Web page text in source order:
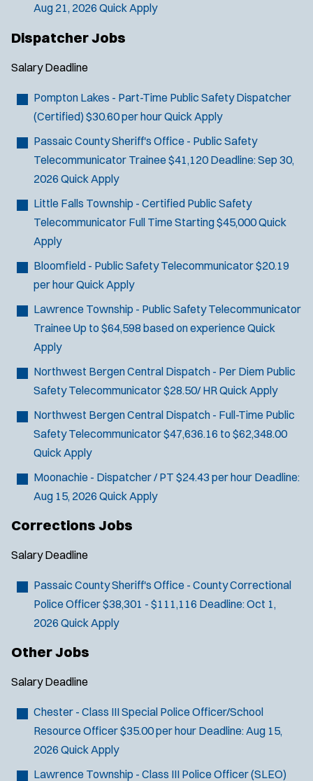
Aug 21, 2026 Quick Apply
Dispatcher Jobs
Salary Deadline
Pompton Lakes - Part-Time Public Safety Dispatcher
(Certified) $30.60 per hourQuick Apply
Passaic County Sheriff's Office - Public Safety
Telecommunicator Trainee$41,120 Deadline:Sep 30,
2026 Quick Apply
Little Falls Township - Certified Public Safety
Telecommunicator Full Time Starting $45,000Quick
Apply
Bloomfield - Public Safety Telecommunicator$20.19
per hourQuick Apply
Lawrence Township - Public Safety Telecommunicator
TraineeUp to $64,598 based on experienceQuick
Apply
Northwest Bergen Central Dispatch - Per Diem Public
Safety Telecommunicator$28.50/ HRQuick Apply
Northwest Bergen Central Dispatch - Full-Time Public
Safety Telecommunicator$47,636.16 to $62,348.00
Quick Apply
Moonachie - Dispatcher / PT $24.43 per hour Deadline:
Aug 15, 2026 Quick Apply
Corrections Jobs
Salary Deadline
Passaic County Sheriff's Office - County Correctional
Police Officer$38,301 - $111,116 Deadline:Oct 1,
2026 Quick Apply
Other Jobs
Salary Deadline
Chester - Class III Special Police Officer/School
Resource Officer$35.00 per hour Deadline:Aug 15,
2026 Quick Apply
Lawrence Township - Class III Police Officer (SLEO)
J
o
i
l
t
e
s
Port Murray, NJ
Any Job Type
You agree to allow us to send you job alert
notifications, as detailed in ourPrivacy Policy(
p
s
i
n
e
i
.
Sign Up